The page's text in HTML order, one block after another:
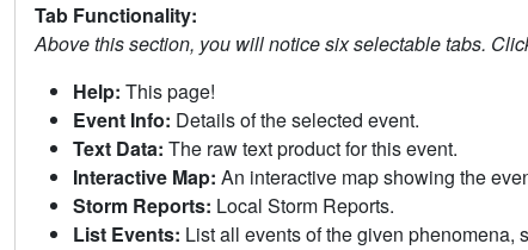
Tab Functionality:
Above this section, you will notice six selectable tabs.
Help: This page!
Event Info: Details of the selected event.
Text Data: The raw text product for this event.
Interactive Map: An interactive map showing the
Storm Reports: Local Storm Reports.
List Events: List all events of the given phenomena,